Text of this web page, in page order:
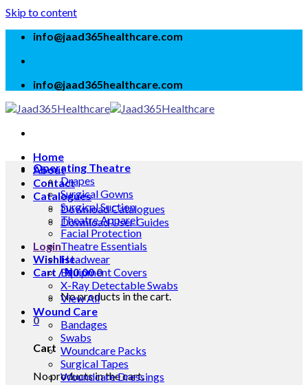
Skip to content
info@jaad365healthcare.com
info@jaad365healthcare.com
Home
About
Contact
Catalogues
Download Catalogues
Download User Guides
Login
Wishlist
Cart /₦0.000
No products in the cart.
0
Cart
No products in the cart.
Operating Theatre
Drapes
Surgical Gowns
Surgical Suction
Theatre Apparel
Facial Protection
Theatre Essentials
Headwear
Equipment Covers
X-Ray Detectable Swabs
View All
Wound Care
Bandages
Swabs
Woundcare Packs
Surgical Tapes
Woundcare Dressings